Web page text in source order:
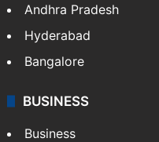
Andhra Pradesh
Hyderabad
Bangalore
BUSINESS
Business